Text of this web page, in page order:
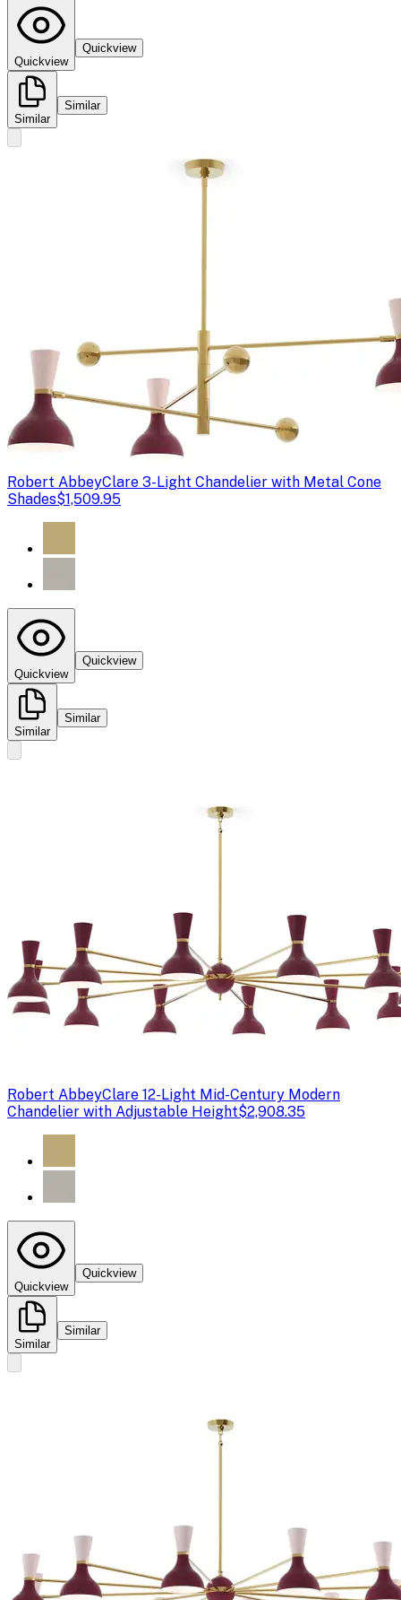
Quickview
Quickview
Similar
Similar
Robert AbbeyClare 3-Light Chandelier with Metal Cone
Shades$1,509.95
Quickview
Quickview
Similar
Similar
Robert AbbeyClare 12-Light Mid-Century Modern
Chandelier with Adjustable Height$2,908.35
Quickview
Quickview
Similar
Similar